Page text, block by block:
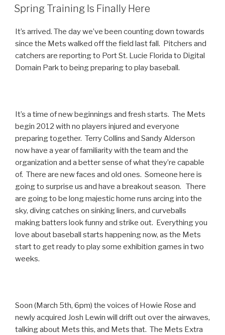
ON
Spring Training Is Finally Here
It’s arrived. The day we’ve been counting down towards
since the Mets walked off the field last fall. Pitchers and
catchers are reporting to Port St. Lucie Florida to Digital
Domain Park to being preparing to play baseball.
It’s a time of new beginnings and fresh starts. The Mets
begin 2012 with no players injured and everyone
preparing together. Terry Collins and Sandy Alderson
now have a year of familiarity with the team and the
organization and a better sense of what they’re capable
of. There are new faces and old ones. Someone here is
going to surprise us and have a breakout season. There
are going to be long majestic home runs arcing into the
sky, diving catches on sinking liners, and curveballs
making batters look funny and strike out. Everything you
love about baseball starts happening now, as the Mets
start to get ready to play some exhibition games in two
weeks.
Soon (March 5th, 6pm) the voices of Howie Rose and
newly acquired Josh Lewin will drift out over the airwaves,
talking about Mets this, and Mets that. The Mets Extra